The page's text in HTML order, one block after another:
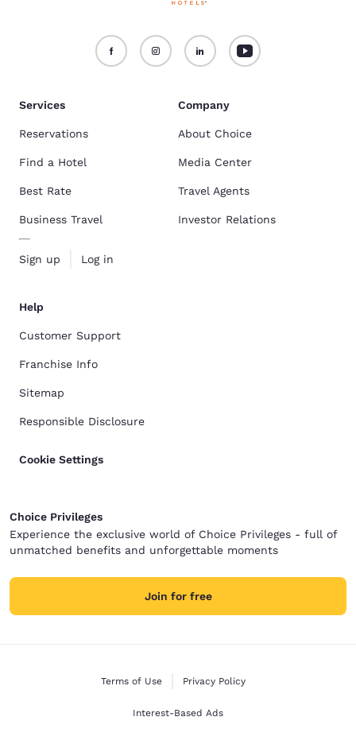
Services
Reservations
Find a Hotel
Best Rate
Business Travel
Sign up Log in
Company
About Choice
Media Center
Travel Agents
Investor Relations
Help
Customer Support
Franchise Info
Sitemap
Responsible Disclosure
Cookie Settings
Choice Privileges
Experience the exclusive world of Choice Privileges - full of
unmatched benefits and unforgettable moments
Join for free
Terms of Use Privacy Policy
Interest-Based Ads